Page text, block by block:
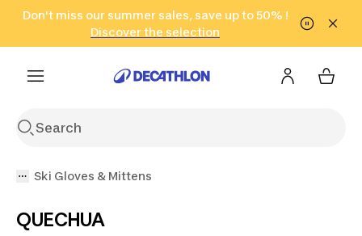
Go to search Go to content Go to footer
Don't miss our summer sales, save up to 50% !
Discover the selection
in only 2 hours!
(Select Areas)
Click here
Ski Gloves & Mittens
QUECHUA